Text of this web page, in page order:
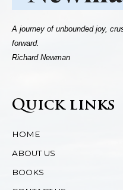
A journey of unbounded joy,
forward.
Richard Newman
Quick links
HOME
ABOUT US
BOOKS